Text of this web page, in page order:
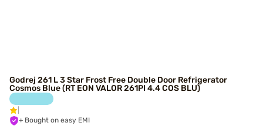
Godrej 261 L 3 Star Frost Free Double Door Refrigerator
Cosmos Blue (RT EON VALOR 261PI 4.4 COS BLU)
+ Bought on easy EMI